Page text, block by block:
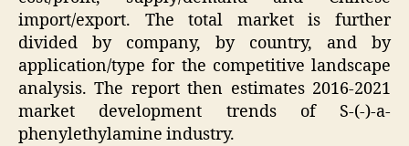
import/export. The total market is further
divided by company, by country, and by
application/type for the competitive landscape
analysis. The report then estimates 2016-2021
market development trends of S-(-)-a-
phenylethylamine industry.